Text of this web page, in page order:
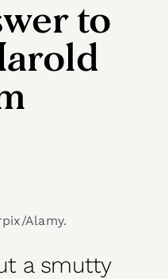
to
Alamy.
a smutty